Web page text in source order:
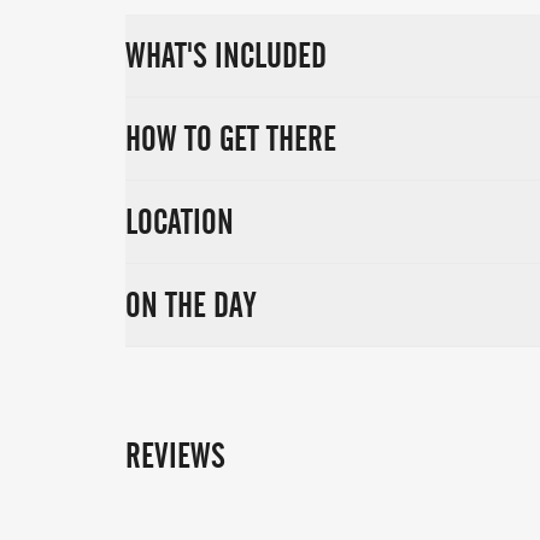
Don’t miss your chance to return to this
Marlow Triathlon on 19th July 2026 and
WHAT'S INCLUDED
HOW TO GET THERE
LOCATION
ON THE DAY
REVIEWS